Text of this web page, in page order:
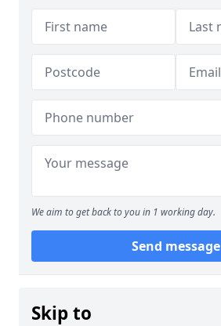
We aim to get back to you in 1 working day.
Send message
Skip to